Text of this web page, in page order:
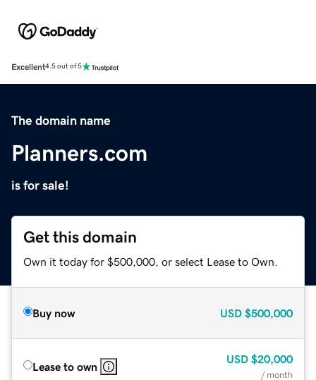
Excellent4.5 out of 5
The domain name
Planners.com
is for sale!
Get this domain
Own it today for $500,000, or select Lease to Own.
Buy now USD $500,000
Lease to own
USD $20,000
/ month